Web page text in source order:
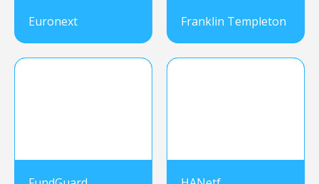
Euronext Franklin Templeton